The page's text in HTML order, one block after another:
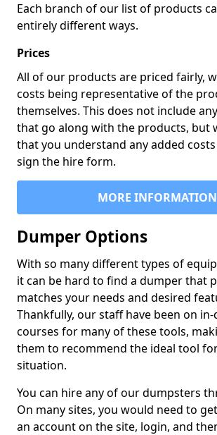
Each branch of our list of products
entirely different ways.
Prices
All of our products are priced fairly,
costs being representative of the
themselves. This does not include
that go along with the products, but
that you understand any added
sign the hire form.
MORE INFORMATION
Dumper Options
With so many different types of
it can be hard to find a dumper that
matches your needs and desired
Thankfully, our staff have been on
courses for many of these tools,
them to recommend the ideal tool
situation.
You can hire any of our dumpsters
On many sites, you would need to
an account on the site, login, and